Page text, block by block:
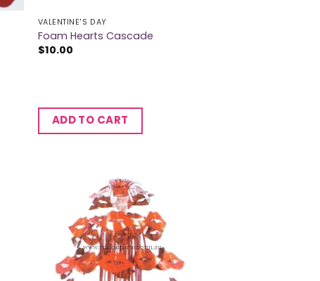
VALENTINE'S DAY
Foam Hearts Cascade
$10.00
ADD TO CART